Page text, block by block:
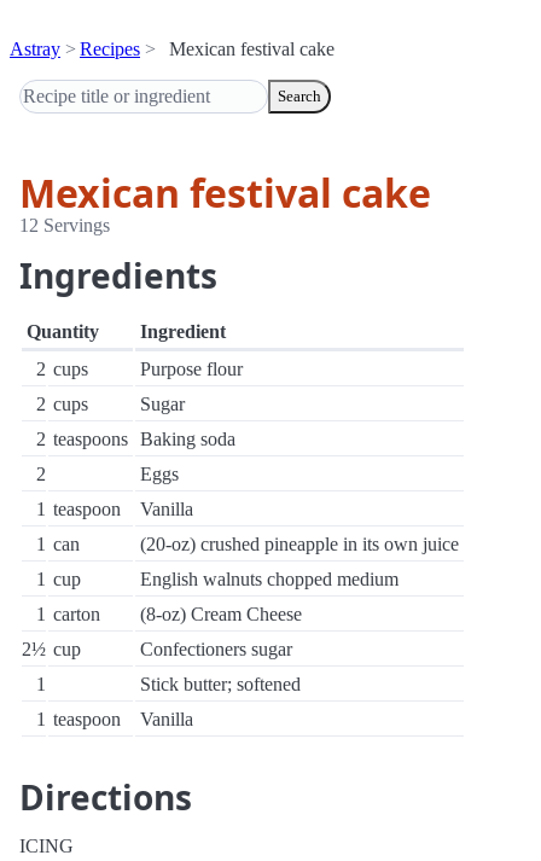
Astray Recipes Mexican festival cake
Search
Mexican festival cake
12 Servings
Ingredients
Quantity
Ingredient
2 cups
Purpose flour
2 cups
Sugar
2 teaspoons Baking soda
2
Eggs
1 teaspoon
Vanilla
1 can
(20-oz) crushed pineapple in its own juice
1 cup
English walnuts chopped medium
1 carton
(8-oz) Cream Cheese
2½ cup
Confectioners sugar
1
Stick butter; softened
1 teaspoon Vanilla
Directions
ICING